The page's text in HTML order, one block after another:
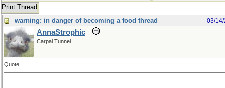
Print Thread
warning: in danger of becoming a food thread
03/
AnnaStrophic
Carpal Tunnel
Quote: